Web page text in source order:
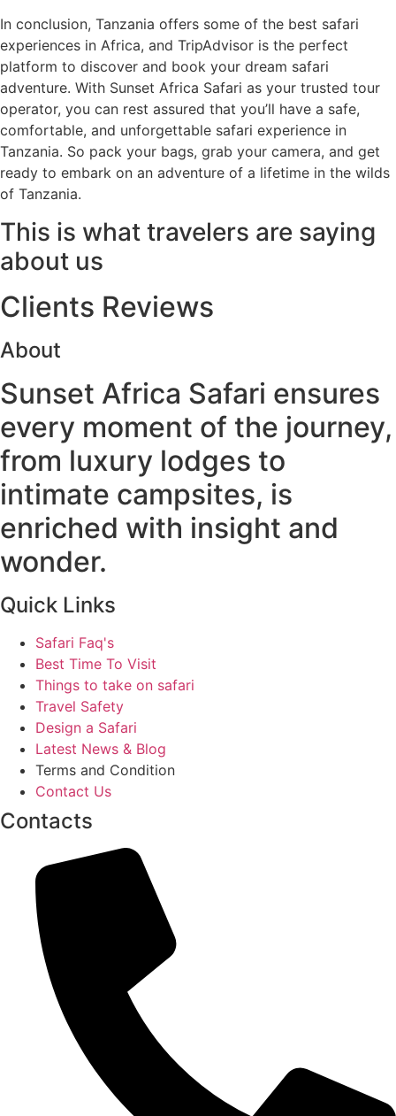
In conclusion, Tanzania offers some of the best safari
experiences in Africa, and TripAdvisor is the perfect
platform to discover and book your dream safari
adventure. With Sunset Africa Safari as your trusted tour
operator, you can rest assured that you’ll have a safe,
comfortable, and unforgettable safari experience in
Tanzania. So pack your bags, grab your camera, and get
ready to embark on an adventure of a lifetime in the wilds
of Tanzania.
This is what travelers are saying
about us
Clients Reviews
About
Sunset Africa Safari ensures
every moment of the journey,
from luxury lodges to
intimate campsites, is
enriched with insight and
wonder.
Quick Links
Safari Faq's
Best Time To Visit
Things to take on safari
Travel Safety
Design a Safari
Latest News & Blog
Terms and Condition
Contact Us
Contacts